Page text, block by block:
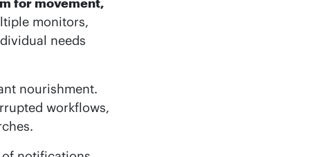
monitors,
needs
nourishment.
workflows,